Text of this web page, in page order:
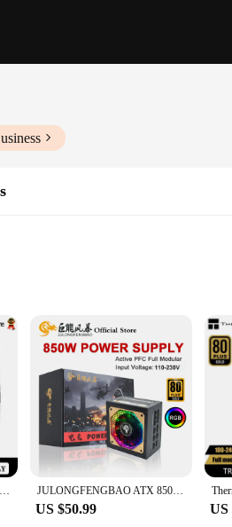
steady flow of power to your computer
power delivery, reducing the risk of
also about compatibility. The universal
you're upgrading your existing setup or
Aigo AK 500W PC PSU Power Supply Unit Black Gaming Quiet 120mm RGB Fan 24pin 12V ATX Desktop Computer Power Supply for BTC JULONGFENGBAO ATX 850W Full Modular RGB 80Plus Gold 20+4Pin 12V PSU Professional E-Sports Video Game Computer PC Power Supply
US $50.99 US